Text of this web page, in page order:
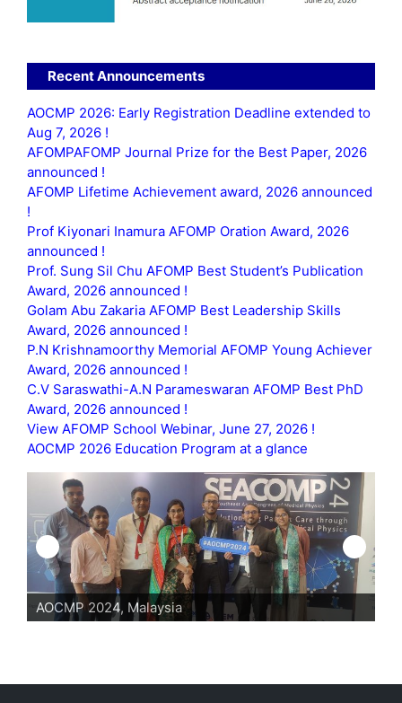
Recent Announcements
AOCMP 2026: Early Registration Deadline extended to
Aug 7, 2026 !
AFOMPAFOMP Journal Prize for the Best Paper, 2026
announced !
AFOMP Lifetime Achievement award, 2026 announced
!
Prof Kiyonari Inamura AFOMP Oration Award, 2026
announced !
Prof. Sung Sil Chu AFOMP Best Student’s Publication
Award, 2026 announced !
Golam Abu Zakaria AFOMP Best Leadership Skills
Award, 2026 announced !
P.N Krishnamoorthy Memorial AFOMP Young Achiever
Award, 2026 announced !
C.V Saraswathi-A.N Parameswaran AFOMP Best PhD
Award, 2026 announced !
View AFOMP School Webinar, June 27, 2026 !
AOCMP 2026 Education Program at a glance
AOCMP 2024, Malaysia